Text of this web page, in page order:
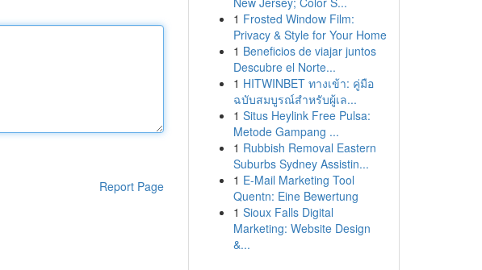
Report Page
1 Frosted Window Film:
Privacy & Style for Your Home
1 Beneficios de viajar juntos
Descubre el Norte...
1 HITWINBET ทางเข้า: คู่มือ
ฉบับสมบูรณ์สำหรับผู้เล...
1 Situs Heylink Free Pulsa:
Metode Gampang ...
1 Rubbish Removal Eastern
Suburbs Sydney Assistin...
1 E-Mail Marketing Tool
Quentn: Eine Bewertung
1 Sioux Falls Digital
Marketing: Website Design
&...